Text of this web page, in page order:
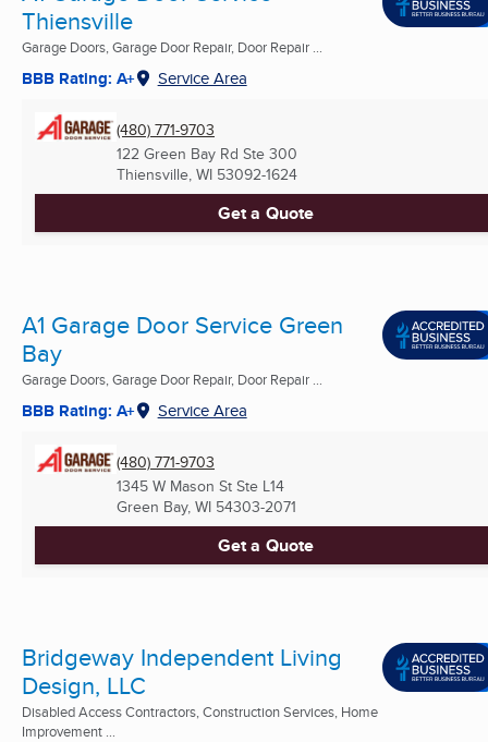
Thiensville
Garage Doors, Garage Door Repair, Door Repair ...
BBB Rating: A+ Service Area
(480) 771-9703
122 Green Bay Rd Ste 300
Thiensville, WI 53092-1624
Get a Quote
A1 Garage Door Service Green
Bay
Garage Doors, Garage Door Repair, Door Repair ...
BBB Rating: A+ Service Area
(480) 771-9703
1345 W Mason St Ste L14
Green Bay, WI 54303-2071
Get a Quote
Bridgeway Independent Living
Design, LLC
Disabled Access Contractors, Construction Services, Home
Improvement ...